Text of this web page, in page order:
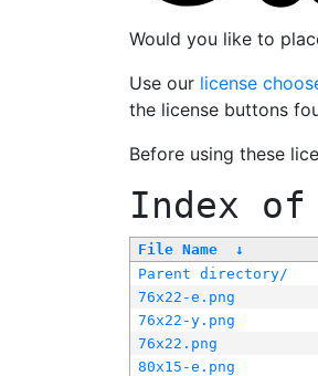
Would you like to
Use our license
the license buttons
Before using these
Index of
File Name ↓
Parent directory/
76x22-e.png
76x22-y.png
76x22.png
80x15-e.png